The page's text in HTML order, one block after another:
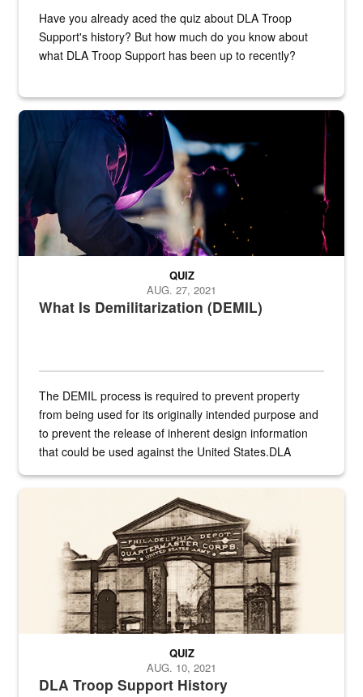
Have you already aced the quiz about DLA Troop
Support's history? But how much do you know about
what DLA Troop Support has been up to recently?
Steel plate welding
What Is Demilitarization (DEMIL)
QUIZ
AUG. 27, 2021
The DEMIL process is required to prevent property
from being used for its originally intended purpose and
to prevent the release of inherent design information
that could be used against the United States.DLA
A sepia image of a gate at Philadelphia Quartermaster Depot
DLA Troop Support History
QUIZ
AUG. 10, 2021